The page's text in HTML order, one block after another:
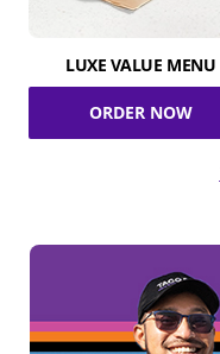
LUXE VALUE MENU
ORDER NOW